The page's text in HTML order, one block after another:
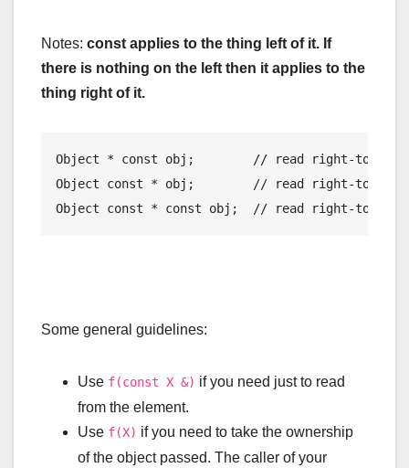
Notes: const applies to the thing left of it. If
there is nothing on the left then it applies to the
thing right of it.
Object * const obj ;
// read right-to-left:
Object
const * obj ;
// read right-to-left:
Object
const * const obj ; // read right-to-left:
Some general guidelines:
Use f(const X &) if you need just to read
from the element.
Use f(X) if you need to take the ownership
of the object passed. The caller of your